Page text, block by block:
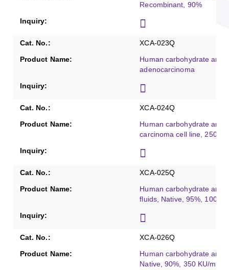
Recombinant, 90%
XCA-023Q
Human carbohydrate
adenocarcinoma
XCA-024Q
Human carbohydrate
carcinoma cell line, 250
XCA-025Q
Human carbohydrate
fluids, Native, 95%, 100
XCA-026Q
Human carbohydrate
Native, 90%, 350 KU/mL